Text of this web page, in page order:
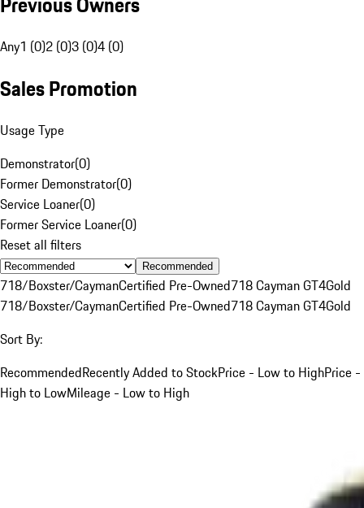
Any1 (0)2 (0)3 (0)4 (0)
Sales Promotion
Usage Type
Demonstrator(0)
Former Demonstrator(0)
Service Loaner(0)
Former Service Loaner(0)
Reset all filters
Recommended
718/Boxster/CaymanCertified Pre-Owned718 Cayman GT4Gold
718/Boxster/CaymanCertified Pre-Owned718 Cayman GT4Gold
Sort By:
RecommendedRecently Added to StockPrice - Low to HighPrice -
High to LowMileage - Low to High